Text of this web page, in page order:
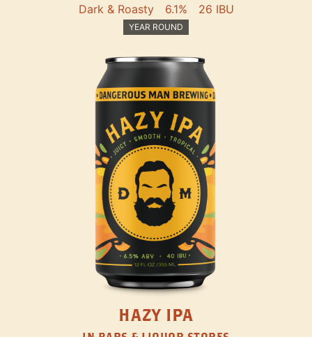
Dark & Roasty 6.1% 26 IBU
YEAR ROUND
HAZY IPA